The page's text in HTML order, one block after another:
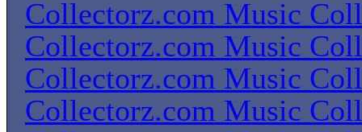
Collectorz.com Music
Collectorz.com Music
Collectorz.com Music
Collectorz.com Music